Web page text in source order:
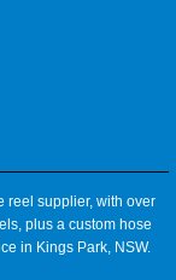
reel supplier, with over
plus a custom hose
in Kings Park, NSW.